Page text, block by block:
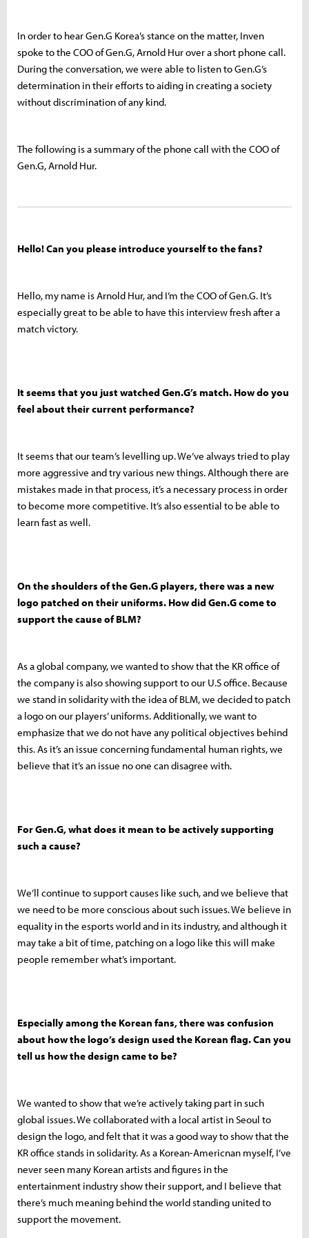
In order to hear Gen.G Korea’s stance on the matter, Inven
spoke to the COO of Gen.G, Arnold Hur over a short phone call.
During the conversation, we were able to listen to Gen.G’s
determination in their efforts to aiding in creating a society
without discrimination of any kind.
The following is a summary of the phone call with the COO of
Gen.G, Arnold Hur.
Hello! Can you please introduce yourself to the fans?
Hello, my name is Arnold Hur, and I’m the COO of Gen.G. It’s
especially great to be able to have this interview fresh after a
match victory.
It seems that you just watched Gen.G’s match. How do you
feel about their current performance?
It seems that our team’s levelling up. We’ve always tried to play
more aggressive and try various new things. Although there are
mistakes made in that process, it’s a necessary process in order
to become more competitive. It’s also essential to be able to
learn fast as well.
On the shoulders of the Gen.G players, there was a new
logo patched on their uniforms. How did Gen.G come to
support the cause of BLM?
As a global company, we wanted to show that the KR office of
the company is also showing support to our U.S office. Because
we stand in solidarity with the idea of BLM, we decided to patch
a logo on our players’ uniforms. Additionally, we want to
emphasize that we do not have any political objectives behind
this. As it’s an issue concerning fundamental human rights, we
believe that it’s an issue no one can disagree with.
For Gen.G, what does it mean to be actively supporting
such a cause?
We’ll continue to support causes like such, and we believe that
we need to be more conscious about such issues. We believe in
equality in the esports world and in its industry, and although it
may take a bit of time, patching on a logo like this will make
people remember what’s important.
Especially among the Korean fans, there was confusion
about how the logo’s design used the Korean flag. Can you
tell us how the design came to be?
We wanted to show that we’re actively taking part in such
global issues. We collaborated with a local artist in Seoul to
design the logo, and felt that it was a good way to show that the
KR office stands in solidarity. As a Korean-Americnan myself, I’ve
never seen many Korean artists and figures in the
entertainment industry show their support, and I believe that
there’s much meaning behind the world standing united to
support the movement.